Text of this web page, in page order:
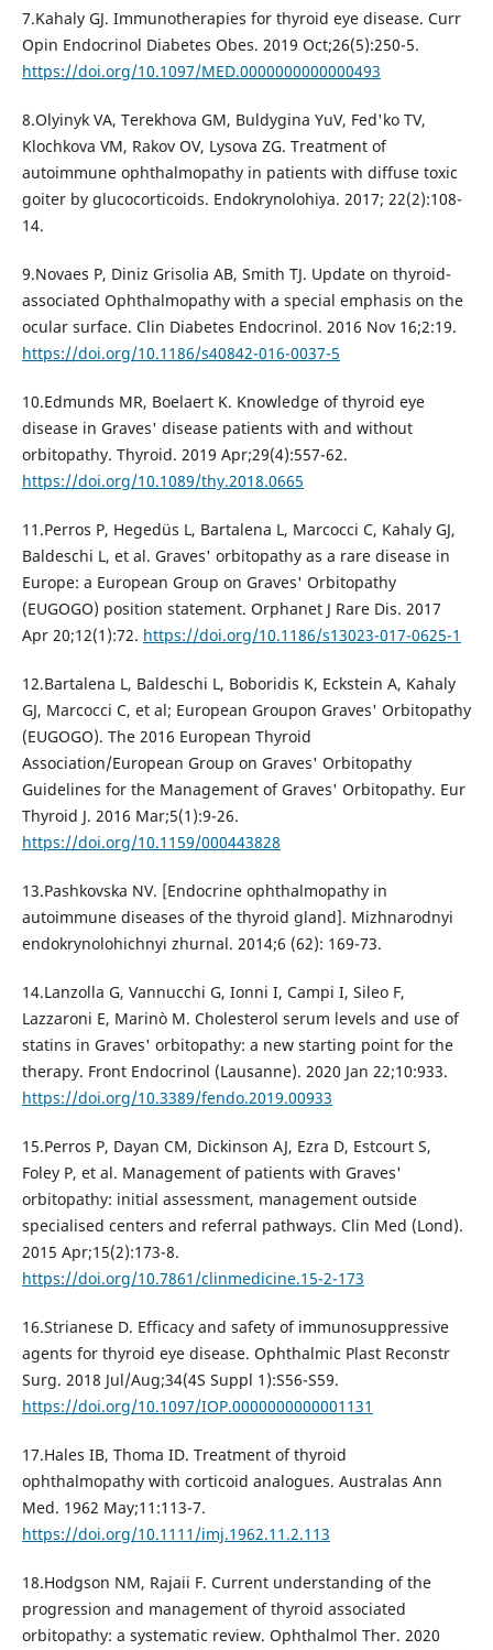
7.Kahaly GJ. Immunotherapies for thyroid eye disease. Curr
Opin Endocrinol Diabetes Obes. 2019 Oct;26(5):250-5.
https://doi.org/10.1097/MED.0000000000000493
8.Olyinyk VA, Terekhovа GM, Buldygina YuV, Fed'ko TV,
Klochkova VM, Rakov OV, Lysova ZG. Treatment of
autoimmune ophthalmopathy in patients with diffuse toxic
goiter by glucocorticoids. Endokrynolohiya. 2017; 22(2):108-
14.
9.Novaes P, Diniz Grisolia AB, Smith TJ. Update on thyroid-
associated Ophthalmopathy with a special emphasis on the
ocular surface. Clin Diabetes Endocrinol. 2016 Nov 16;2:19.
https://doi.org/10.1186/s40842-016-0037-5
10.Edmunds MR, Boelaert K. Knowledge of thyroid eye
disease in Graves' disease patients with and without
orbitopathy. Thyroid. 2019 Apr;29(4):557-62.
https://doi.org/10.1089/thy.2018.0665
11.Perros P, Hegedüs L, Bartalena L, Marcocci C, Kahaly GJ,
Baldeschi L, et al. Graves' orbitopathy as a rare disease in
Europe: a European Group on Graves' Orbitopathy
(EUGOGO) position statement. Orphanet J Rare Dis. 2017
Apr 20;12(1):72. https://doi.org/10.1186/s13023-017-0625-1
12.Bartalena L, Baldeschi L, Boboridis K, Eckstein A, Kahaly
GJ, Marcocci C, et al; European Groupon Graves' Orbitopathy
(EUGOGO). The 2016 European Thyroid
Association/European Group on Graves' Orbitopathy
Guidelines for the Management of Graves' Orbitopathy. Eur
Thyroid J. 2016 Mar;5(1):9-26.
https://doi.org/10.1159/000443828
13.Pashkovska NV. [Endocrine ophthalmopathy in
autoimmune diseases of the thyroid gland]. Mizhnarodnyi
endokrynolohichnyi zhurnal. 2014;6 (62): 169-73.
14.Lanzolla G, Vannucchi G, Ionni I, Campi I, Sileo F,
Lazzaroni E, Marinò M. Cholesterol serum levels and use of
statins in Graves' orbitopathy: a new starting point for the
therapy. Front Endocrinol (Lausanne). 2020 Jan 22;10:933.
https://doi.org/10.3389/fendo.2019.00933
15.Perros P, Dayan CM, Dickinson AJ, Ezra D, Estcourt S,
Foley P, et al. Management of patients with Graves'
orbitopathy: initial assessment, management outside
specialised centers and referral pathways. Clin Med (Lond).
2015 Apr;15(2):173-8.
https://doi.org/10.7861/clinmedicine.15-2-173
16.Strianese D. Efficacy and safety of immunosuppressive
agents for thyroid eye disease. Ophthalmic Plast Reconstr
Surg. 2018 Jul/Aug;34(4S Suppl 1):S56-S59.
https://doi.org/10.1097/IOP.0000000000001131
17.Hales IB, Thoma ID. Treatment of thyroid
ophthalmopathy with corticoid analogues. Australas Ann
Med. 1962 May;11:113-7.
https://doi.org/10.1111/imj.1962.11.2.113
18.Hodgson NM, Rajaii F. Current understanding of the
progression and management of thyroid associated
orbitopathy: a systematic review. Ophthalmol Ther. 2020